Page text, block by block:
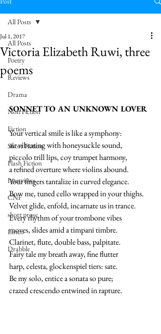
All Posts
Poetry
Reviews
Drama
Non Fiction
Fiction
Short Fiction
Flash Fiction
Interviews
CNF
short prose
Listen
Drabble
All Posts
Victoria Elizabeth Ruwi, three
poems
Jul 1, 2017
SONNET TO AN UNKNOWN LOVER
Your vertical smile is like a symphony:
air vibrating with honeysuckle sound,
piccolo trill lips, coy trumpet harmony,
a refined overture where violins abound.
Your fingers tantalize in curved elegance.
Bow me, tuned cello wrapped in your thighs.
Velvet glide, enfold, incarnate us in trance.
Every rhythm of your trombone vibes
moves, slides amid a timpani timbre.
Clarinet, flute, double bass, palpitate.
Fairy tale my breath away, fine flutter
harp, celesta, glockenspiel tiers: sate.
Be my solo, entice a sonata so pure;
crazed crescendo entwined in rapture.